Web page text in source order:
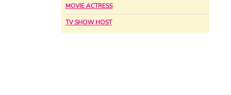
MOVIE ACTRESS
TV SHOW HOST